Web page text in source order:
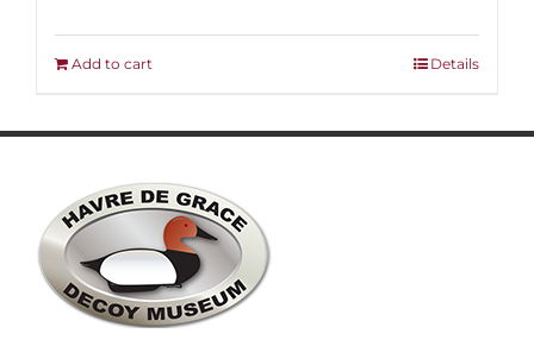
was:
$150.00.
is:
Add to cart Details